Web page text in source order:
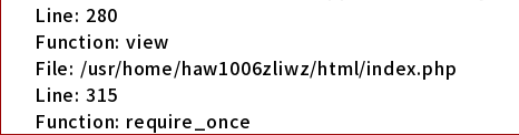
Line: 280
Function: view
File: /usr/home/haw1006zliwz/html/index.php
Line: 315
Function: require_once